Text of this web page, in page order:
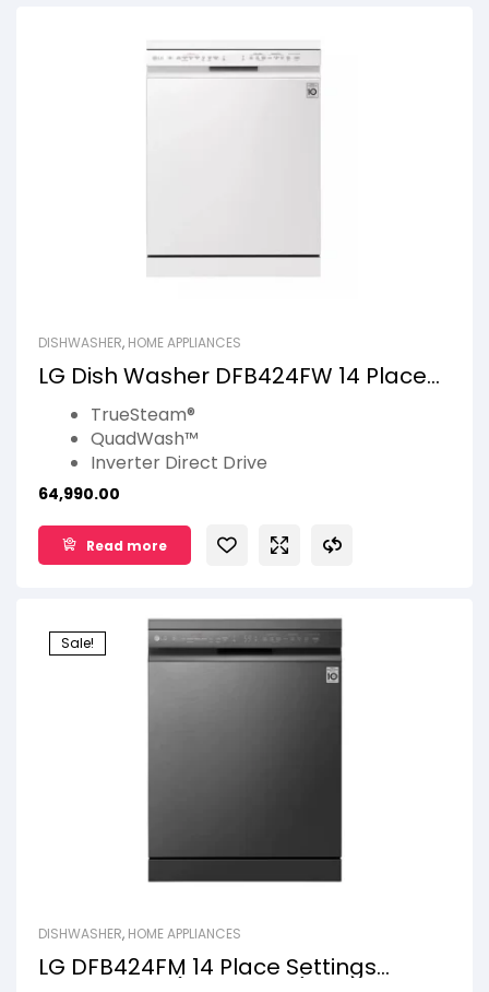
DISHWASHER, HOME APPLIANCES
LG Dish Washer DFB424FW 14 Place
TrueSteam®
QuadWash™
Inverter Direct Drive
EasyRack™ Plus
14 Place Setting
64,990.00
Read more
Sale!
DISHWASHER, HOME APPLIANCES
LG DFB424FM 14 Place Settings